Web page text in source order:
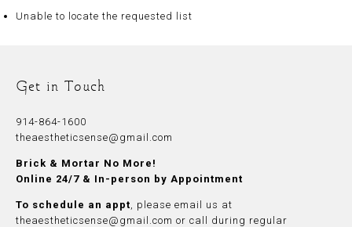
Unable to locate the requested list
Get in Touch
914-864-1600
theaestheticsense@gmail.com
Brick & Mortar No More!
Online 24/7 & In-person by Appointment
To schedule an appt, please email
us at
theaestheticsense@gmail.com or call during regular